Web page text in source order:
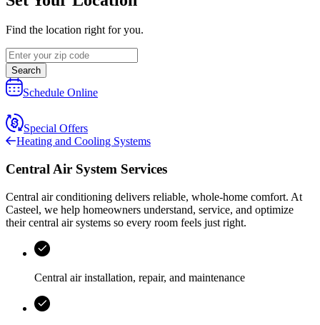
Find the location right for you.
Search
Schedule Online
Special Offers
Heating and Cooling Systems
Central Air System Services
Central air conditioning delivers reliable, whole-home comfort. At
Casteel, we help homeowners understand, service, and optimize
their central air systems so every room feels just right.
Central air installation, repair, and maintenance